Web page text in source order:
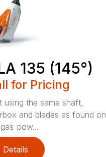
135 (145°)
for Pricing
using the same shaft,
and blades as found on
pow...
Details